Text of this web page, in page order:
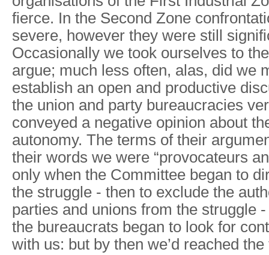
fierce. In the Second Zone
severe, however they were still
Occasionally we took ourselves to
argue; much less often, alas, did we
establish an open and productive
the union and party bureaucracies
conveyed a negative opinion about
autonomy. The terms of their
their words we were “provocateurs
only when the Committee began to
the struggle - then to exclude the
parties and unions from the struggle
the bureaucrats began to look for
with us: but by then we’d reached